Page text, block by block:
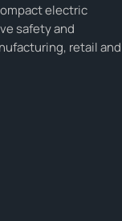
electric
safety and
retail and